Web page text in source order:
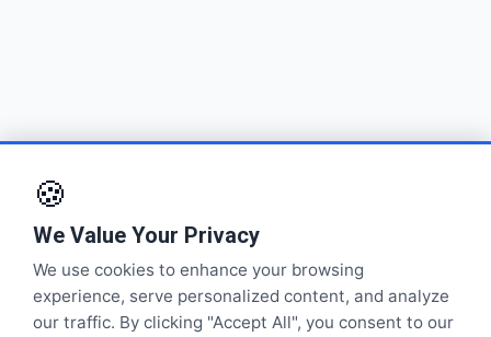
🍪
We Value Your Privacy
We use cookies to enhance your browsing
experience, serve personalized content, and analyze
our traffic. By clicking "Accept All", you consent to our